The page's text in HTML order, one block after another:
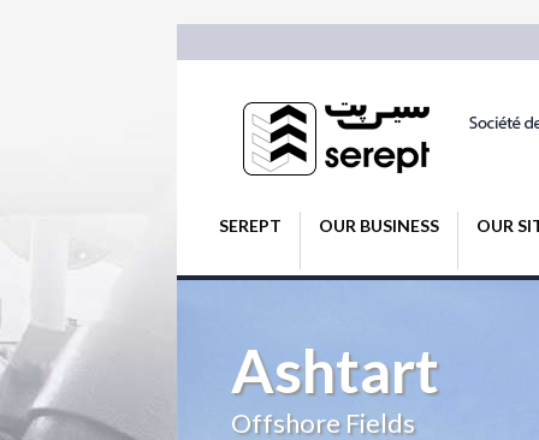
SEREPT OUR BUSINESS OUR
Ashtart
Offshore Fields